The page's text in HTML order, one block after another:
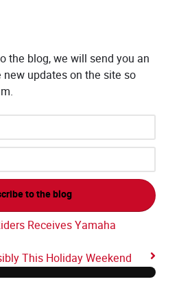
the blog, we will send you an
updates on the site so
to the blog
Receives Yamaha
This Holiday Weekend